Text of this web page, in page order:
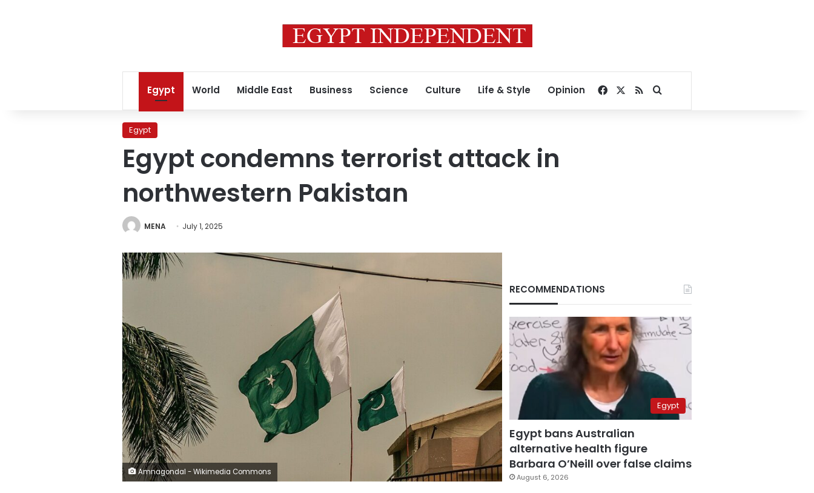
Egypt World Middle East Business Science Culture Life & Style Opinion Facebook
RSSSearch for
Egypt
Egypt condemns terrorist attack in
northwestern Pakistan
MENA July 1, 2025
Amnagondal - Wikimedia Commons
RECOMMENDATIONS
Egypt
Egypt bans Australian
alternative health figure
Barbara O’Neill over false claims
August 6, 2026